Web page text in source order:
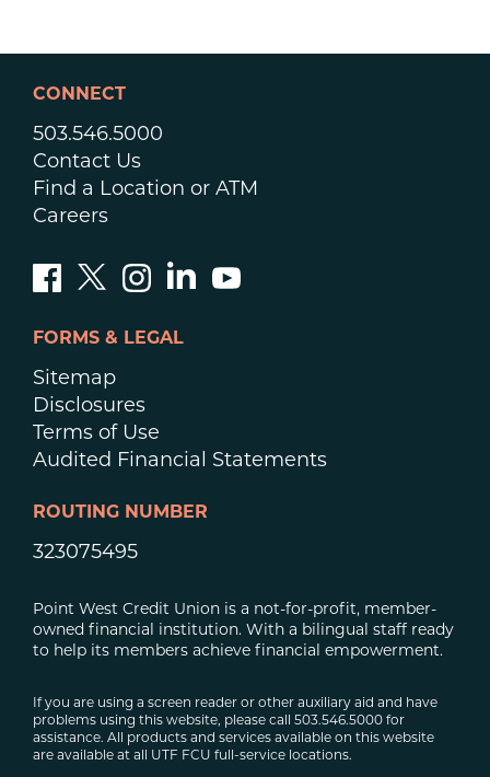
CONNECT
503.546.5000
Contact Us
Find a Location or ATM
Careers
FORMS & LEGAL
Sitemap
Disclosures
Terms of Use
Audited Financial Statements
ROUTING NUMBER
323075495
Point West Credit Union is a not-for-profit, member-
owned financial institution. With a bilingual staff ready
to help its members achieve financial empowerment.
If you are using a screen reader or other auxiliary aid and have
problems using this website, please call 503.546.5000 for
assistance. All products and services available on this website
are available at all UTF FCU full-service locations.